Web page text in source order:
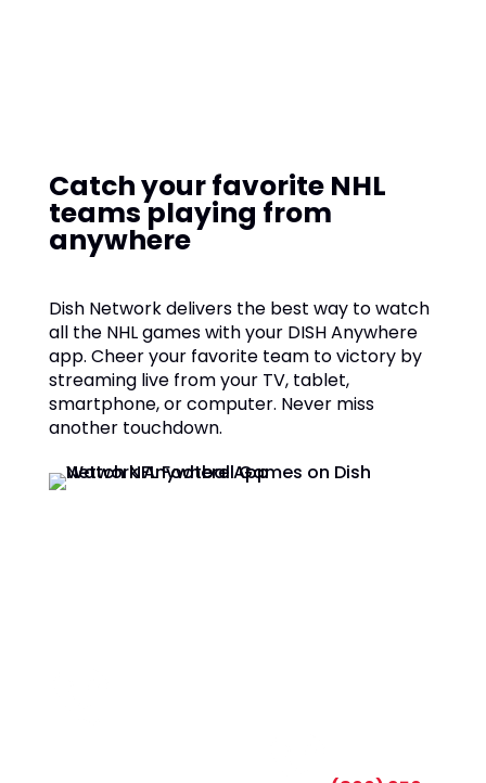
Catch your favorite NHL
teams playing from
anywhere
Dish Network delivers the best way to watch
all the NHL games with your DISH Anywhere
app. Cheer your favorite team to victory by
streaming live from your TV, tablet,
smartphone, or computer. Never miss
another touchdown.